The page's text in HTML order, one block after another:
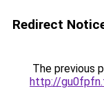
Redirect
The previous
http://